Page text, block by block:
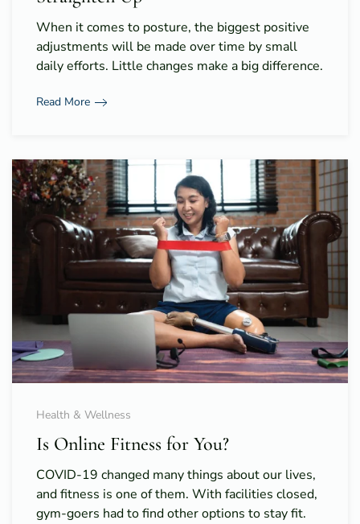
When it comes to posture, the biggest positive
adjustments will be made over time by small
daily efforts. Little changes make a big difference.
Read More
Health & Wellness
Is Online Fitness for You?
COVID-19 changed many things about our lives,
and fitness is one of them. With facilities closed,
gym-goers had to find other options to stay fit.